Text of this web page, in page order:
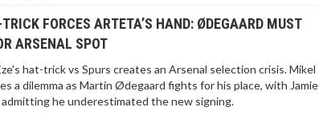
FORCES ARTETA’S HAND: ØDEGAARD MUST
ARSENAL SPOT
hat-trick vs Spurs creates an Arsenal selection crisis. Mikel
a dilemma as Martin Ødegaard fights for his place, with Jamie
he underestimated the new signing.